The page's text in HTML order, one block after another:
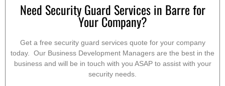
Need Security Guard Services in Barre for
Your Company?
Get a free security guard services quote for your company
today. Our Business Development Managers are the best in the
business and will be in touch with you ASAP to assist with your
security needs.